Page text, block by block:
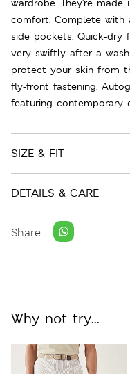
comfort. Complete with
side pockets. Quick-dry
very swiftly after a wash
protect your skin from
fly-front fastening.
featuring contemporary
SIZE & FIT
DETAILS & CARE
Share:
Why not try...